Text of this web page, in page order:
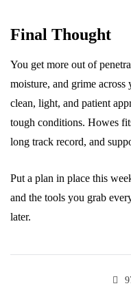
Final Thought
You get more out of
moisture, and grime across
clean, light, and patient
tough conditions. Howes
long track record, and
Put a plan in place this
and the tools you grab
later.